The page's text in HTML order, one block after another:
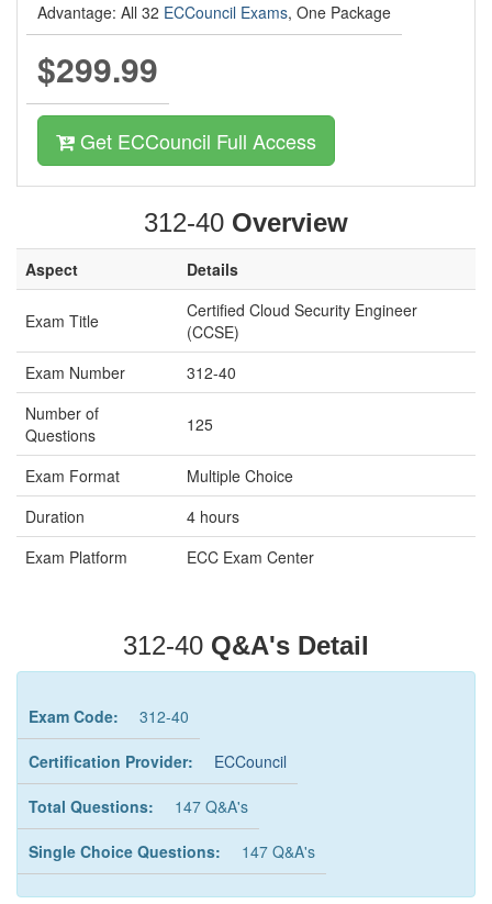
Advantage: All 32 ECCouncil Exams, One Package
$299.99
Get ECCouncil Full Access
312-40 Overview
Aspect Details
Exam Title
Certified Cloud Security Engineer
(CCSE)
Exam Number
312-40
Number of
Questions
125
Exam Format
Multiple Choice
Duration
4 hours
Exam Platform
ECC Exam Center
312-40 Q&A's Detail
Exam Code: 312-40
Certification Provider: ECCouncil
Total Questions: 147 Q&A's
Single Choice Questions: 147 Q&A's